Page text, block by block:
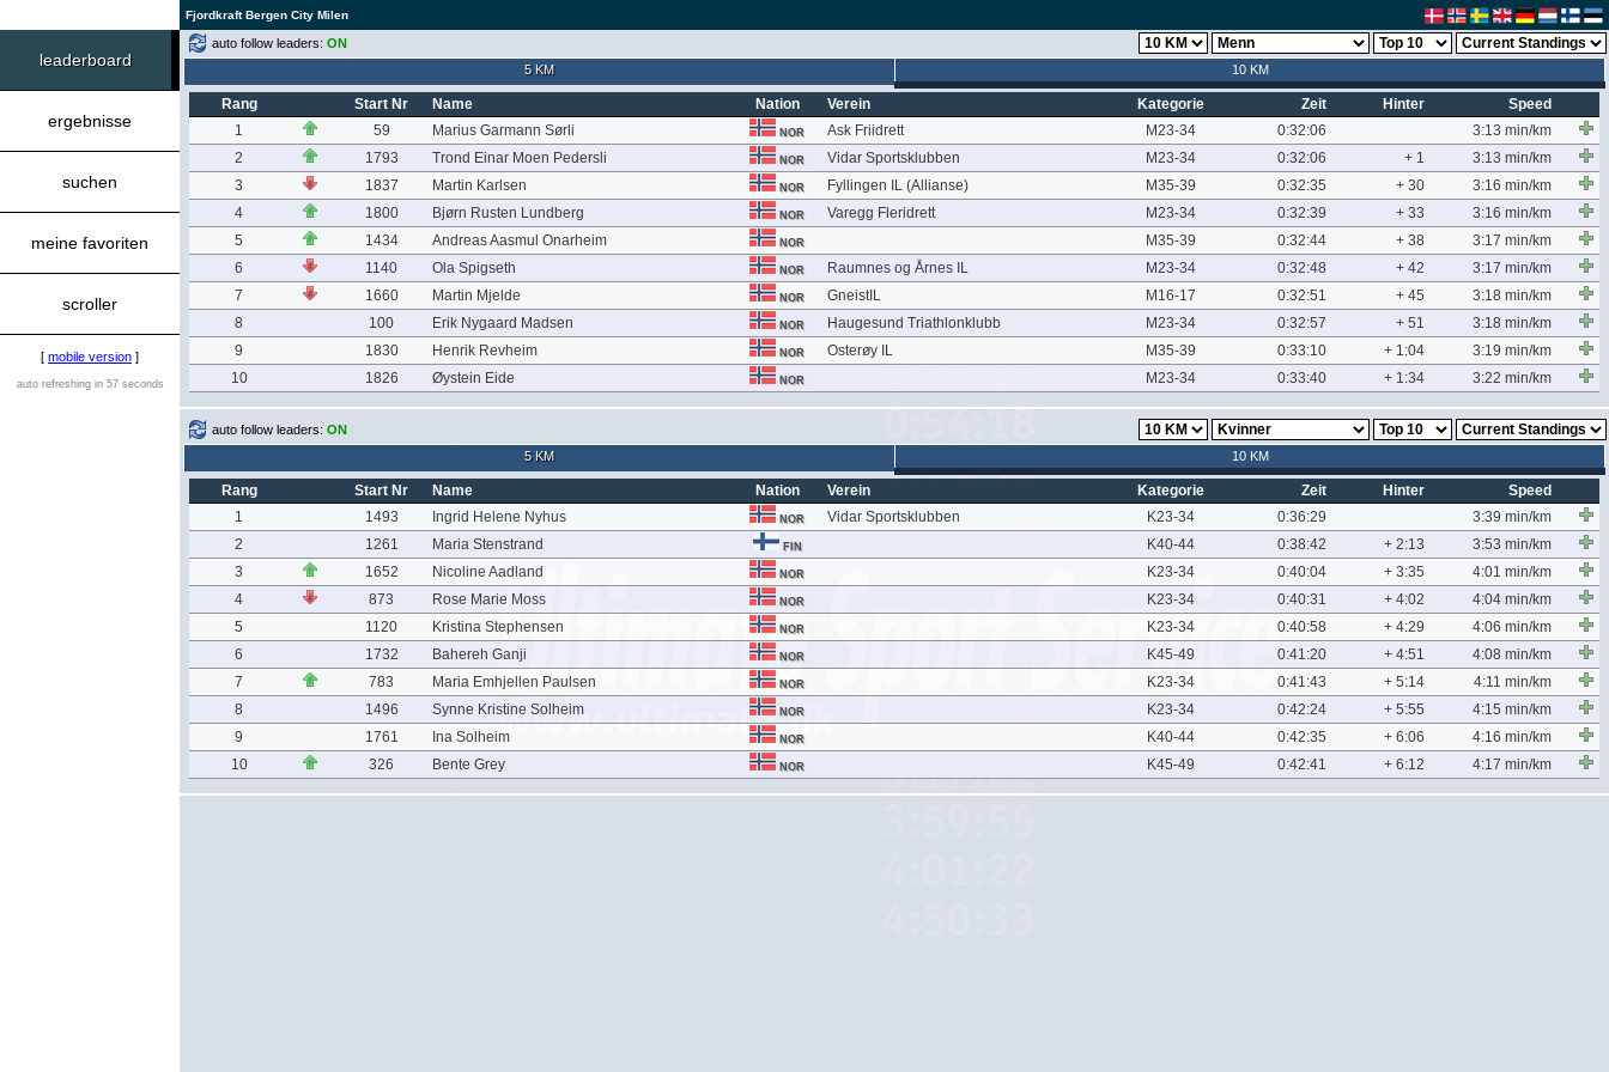
Fjordkraft Bergen City Milen
leaderboard
ergebnisse
suchen
meine favoriten
scroller
[ mobile version ]
auto refreshing in 57 seconds
auto follow leaders: ON
5 KM
10 KM
Rang Start Nr Name Nation Verein Kategorie Zeit Hinter
Speed
1
59 Marius Garmann Sørli NOR Ask Friidrett M23-34 0:32:06
3:13 min/km
2
1793 Trond Einar Moen Pedersli NOR Vidar Sportsklubben M23-34 0:32:06 + 1
3:13 min/km
3
1837 Martin Karlsen NOR Fyllingen IL (Allianse) M35-39 0:32:35 + 30
3:16 min/km
4
1800 Bjørn Rusten Lundberg NOR Varegg Fleridrett M23-34 0:32:39 + 33
3:16 min/km
5
1434 Andreas Aasmul Onarheim NOR M35-39 0:32:44 + 38
3:17 min/km
6
1140 Ola Spigseth NOR Raumnes og Årnes IL M23-34 0:32:48 + 42
3:17 min/km
7
1660 Martin Mjelde NOR GneistIL M16-17 0:32:51 + 45
3:18 min/km
8
100 Erik Nygaard Madsen NOR Haugesund Triathlonklubb M23-34 0:32:57 + 51
3:18 min/km
9
1830 Henrik Revheim NOR Osterøy IL M35-39 0:33:10 + 1:04
3:19 min/km
10
1826 Øystein Eide NOR M23-34 0:33:40 + 1:34 3:22 min/km
auto follow leaders: ON
5 KM
10 KM
Rang Start Nr Name Nation Verein Kategorie Zeit Hinter
Speed
1
1493 Ingrid Helene Nyhus NOR Vidar Sportsklubben K23-34 0:36:29
3:39 min/km
2
1261 Maria Stenstrand FIN K40-44 0:38:42 + 2:13
3:53 min/km
3
1652 Nicoline Aadland NOR K23-34 0:40:04 + 3:35
4:01 min/km
4
873 Rose Marie Moss NOR K23-34 0:40:31 + 4:02
4:04 min/km
5
1120 Kristina Stephensen NOR K23-34 0:40:58 + 4:29
4:06 min/km
6
1732 Bahereh Ganji NOR K45-49 0:41:20 + 4:51
4:08 min/km
7
783 Maria Emhjellen Paulsen NOR K23-34 0:41:43 + 5:14
4:11 min/km
8
1496 Synne Kristine Solheim NOR K23-34 0:42:24 + 5:55
4:15 min/km
9
1761 Ina Solheim NOR K40-44 0:42:35 + 6:06
4:16 min/km
10
326 Bente Grey NOR K45-49 0:42:41 + 6:12 4:17 min/km